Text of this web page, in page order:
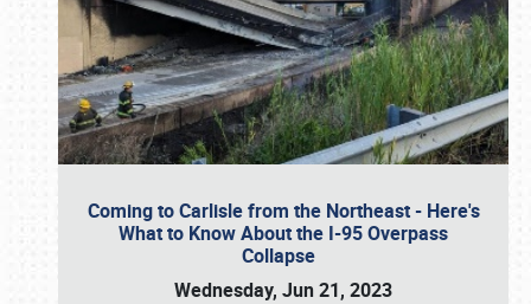
Coming to Carlisle from the Northeast - Here's
What to Know About the I-95 Overpass
Collapse
Wednesday, Jun 21, 2023